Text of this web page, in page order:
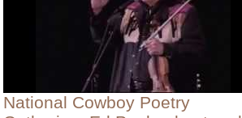
National Cowboy Poetry